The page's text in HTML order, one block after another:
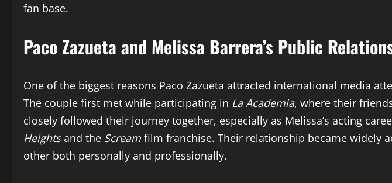
fan base.
Paco Zazueta and Melissa Barrera’s Public
One of the biggest reasons Paco Zazueta attracted international media
The couple first met while participating in La Academia, where their
closely followed their journey together, especially as Melissa’s acting
Heightsand the Scream film franchise. Their relationship became widely
other both personally and professionally.